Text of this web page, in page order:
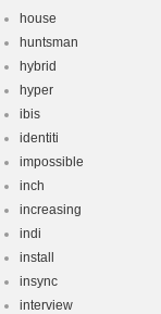
house
huntsman
hybrid
hyper
ibis
identiti
impossible
inch
increasing
indi
install
insync
interview